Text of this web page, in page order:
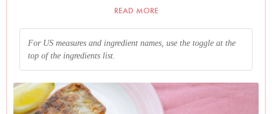
gluten-free flour in preference to regular plain flour to coat
had none in the house, and gluten-free flour (which I did
have) contains rice flour and worked fabulously. Obviously,
verdiglorious accompaniment may look like old-time mushy
peas, it is, in fact, broccoli, blitzed with a stick blender. I use
frozen broccoli simply because I find that, cooked in this
READ MORE
For US measures and ingredient names, use the toggle at the
top of the ingredients list.